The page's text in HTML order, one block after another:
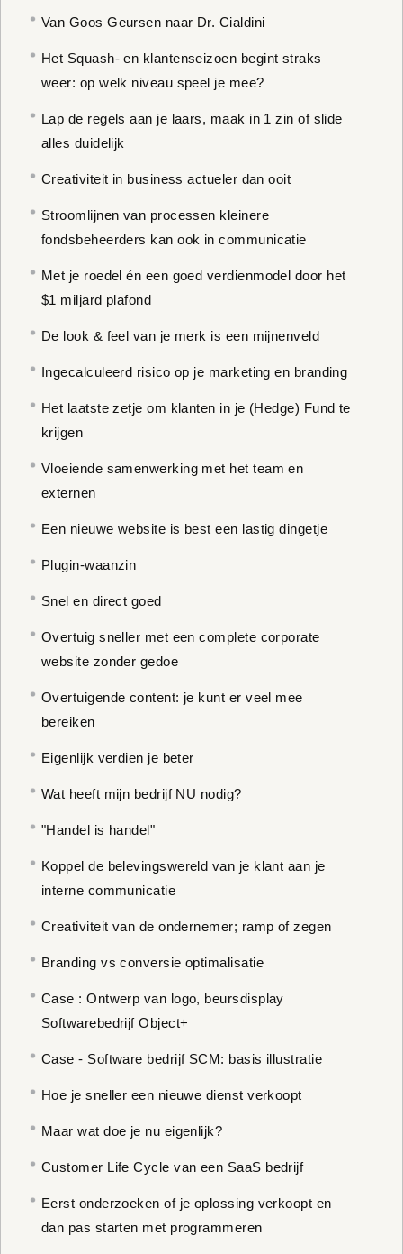
Van Goos Geursen naar Dr. Cialdini
Het Squash- en klantenseizoen begint straks
weer: op welk niveau speel je mee?
Lap de regels aan je laars, maak in 1 zin of slide
alles duidelijk
Creativiteit in business actueler dan ooit
Stroomlijnen van processen kleinere
fondsbeheerders kan ook in communicatie
Met je roedel én een goed verdienmodel door het
$1 miljard plafond
De look & feel van je merk is een mijnenveld
Ingecalculeerd risico op je marketing en branding
Het laatste zetje om klanten in je (Hedge) Fund te
krijgen
Vloeiende samenwerking met het team en
externen
Een nieuwe website is best een lastig dingetje
Plugin-waanzin
Snel en direct goed
Overtuig sneller met een complete corporate
website zonder gedoe
Overtuigende content: je kunt er veel mee
bereiken
Eigenlijk verdien je beter
Wat heeft mijn bedrijf NU nodig?
"Handel is handel"
Koppel de belevingswereld van je klant aan je
interne communicatie
Creativiteit van de ondernemer; ramp of zegen
Branding vs conversie optimalisatie
Case : Ontwerp van logo, beursdisplay
Softwarebedrijf Object+
Case - Software bedrijf SCM: basis illustratie
Hoe je sneller een nieuwe dienst verkoopt
Maar wat doe je nu eigenlijk?
Customer Life Cycle van een SaaS bedrijf
Eerst onderzoeken of je oplossing verkoopt en
dan pas starten met programmeren